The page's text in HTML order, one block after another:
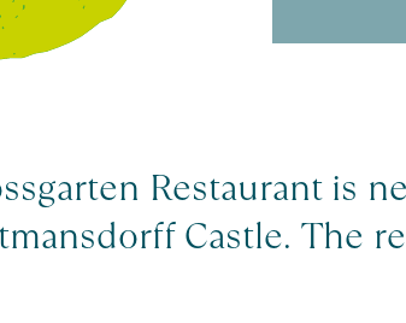
Restaurant is
Castle. The